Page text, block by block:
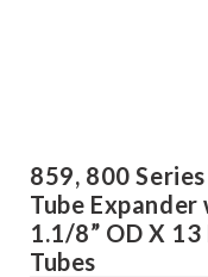
859, 800
Tube
1.1/8” OD X
Tubes